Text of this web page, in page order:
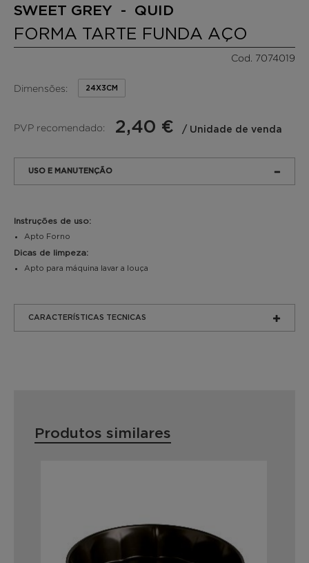
SWEET GREY - QUID
FORMA TARTE FUNDA AÇO
Cod. 7074019
Dimensões: 24X3CM
PVP recomendado: 2,40 € / Unidade de venda
USO E MANUTENÇÃO
Instruções de uso:
Apto Forno
Dicas de limpeza:
Apto para máquina lavar a louça
CARACTERÍSTICAS TECNICAS
Produtos similares